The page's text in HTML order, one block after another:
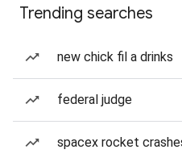
Trending searches
new chick fil a drinks
federal judge
spacex rocket